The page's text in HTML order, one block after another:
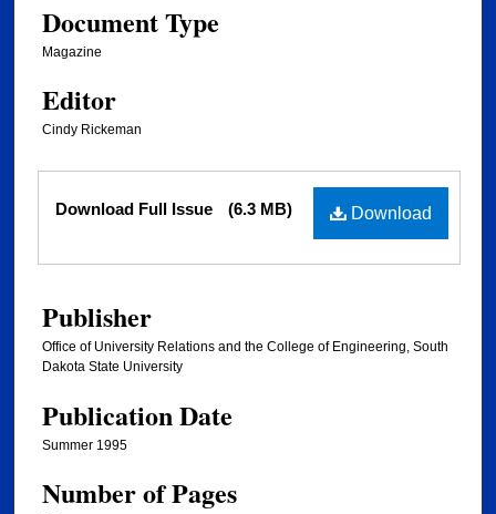
Document Type
Magazine
Editor
Cindy Rickeman
Files Download
Download Full Issue (6.3 MB)
Publisher
Office of University Relations and the College of Engineering, South
Dakota State University
Publication Date
Summer 1995
Number of Pages